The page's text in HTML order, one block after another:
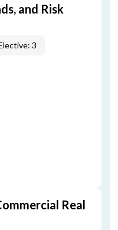
and Risk
3
Real